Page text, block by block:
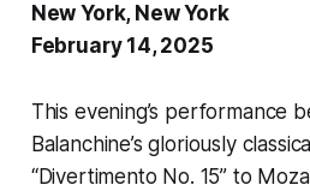
New York, New York
February 14, 2025
This evening’s performance
Balanchine’s gloriously
“Divertimento No. 15” to